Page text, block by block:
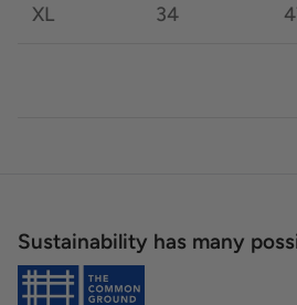
XL 34
Sustainability has many